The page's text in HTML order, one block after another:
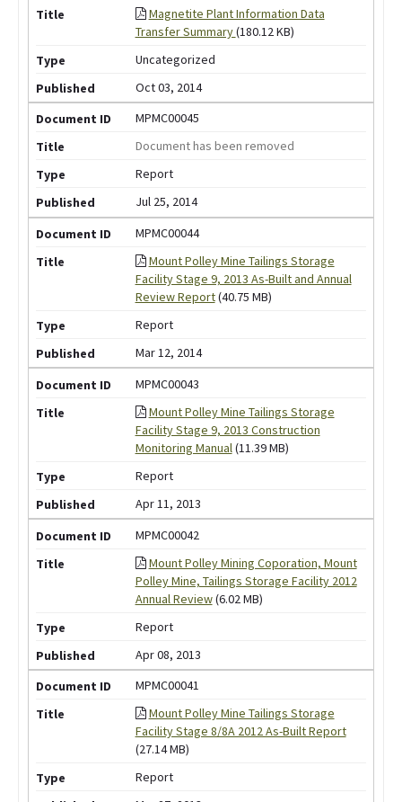
Magnetite Plant Information Data
Transfer Summary(180.12 KB)
Uncategorized
Oct 03, 2014
MPMC00045
Document has been removed
Report
Jul 25, 2014
MPMC00044
Mount Polley Mine Tailings Storage
Facility Stage 9, 2013 As-Built and Annual
Review Report(40.75 MB)
Report
Mar 12, 2014
MPMC00043
Mount Polley Mine Tailings Storage
Facility Stage 9, 2013 Construction
Monitoring Manual(11.39 MB)
Report
Apr 11, 2013
MPMC00042
Mount Polley Mining Coporation, Mount
Polley Mine, Tailings Storage Facility 2012
Annual Review(6.02 MB)
Report
Apr 08, 2013
MPMC00041
Mount Polley Mine Tailings Storage
Facility Stage 8/8A 2012 As-Built Report
(27.14 MB)
Report